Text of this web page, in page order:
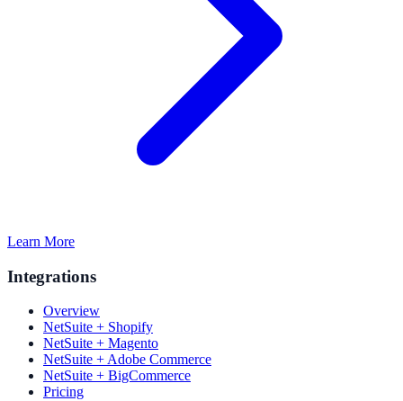
Learn More
Integrations
Overview
NetSuite + Shopify
NetSuite + Magento
NetSuite + Adobe Commerce
NetSuite + BigCommerce
Pricing